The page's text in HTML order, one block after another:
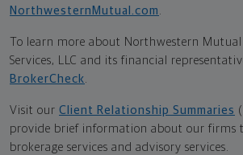
NorthwesternMutual.com .
To learn more about Northwestern
Services, LLC and its financial
BrokerCheck.
Visit our Client Relationship Summaries
provide brief information about our firms
brokerage services and advisory services.